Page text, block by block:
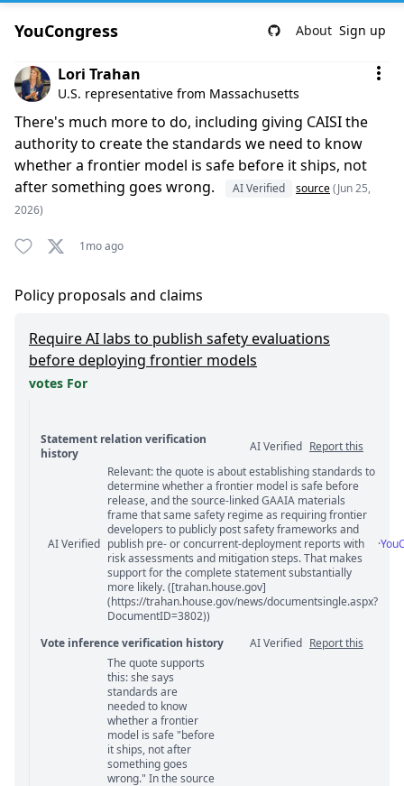
YouCongress About Sign up
Comment by Lori Trahan
Lori Trahan
U.S. representative from Massachusetts
There's much more to do, including giving CAISI the
authority to create the standards we need to know
whether a frontier model is safe before it ships, not
after something goes wrong.
AI Verified source(Jun 25,
2026)
1mo ago
Policy proposals and claims
Require AI labs to publish safety evaluations
before deploying frontier models
votes For
Statement relation verification
history
AI Verified Report this
Statement relation comments
AI Verified
Relevant: the quote is about establishing standards to
determine whether a frontier model is safe before
release, and the source-linked GAAIA materials
frame that same safety regime as requiring frontier
developers to publicly post safety frameworks and
publish pre- or concurrent-deployment reports with
risk assessments and mitigation steps. That makes
support for the complete statement substantially
more likely. ([trahan.house.gov]
(https://trahan.house.gov/news/documentsingle.aspx?
DocumentID=3802))
·
Vote inference verification history AI Verified Report this
Vote answer comments
The quote supports
this: she says
standards are
needed to know
whether a frontier
model is safe "before
it ships, not after
something goes
wrong." In the source